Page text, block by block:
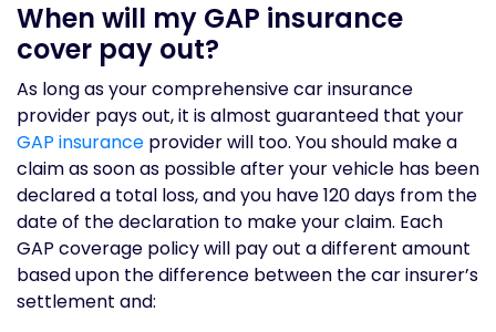
When will my GAP insurance
cover pay out?
As long as your comprehensive car insurance
provider pays out, it is almost guaranteed that your
GAP insurance provider will too. You should make a
claim as soon as possible after your vehicle has been
declared a total loss, and you have 120 days from the
date of the declaration to make your claim. Each
GAP coverage policy will pay out a different amount
based upon the difference between the car insurer’s
settlement and: